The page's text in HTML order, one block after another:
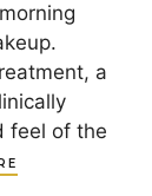
a
feel of the